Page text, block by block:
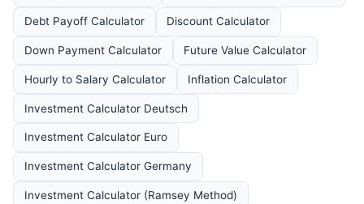
Debt Payoff Calculator Discount Calculator
Down Payment Calculator Future Value Calculator
Hourly to Salary Calculator Inflation Calculator
Investment Calculator Deutsch
Investment Calculator Euro
Investment Calculator Germany
Investment Calculator (Ramsey Method)